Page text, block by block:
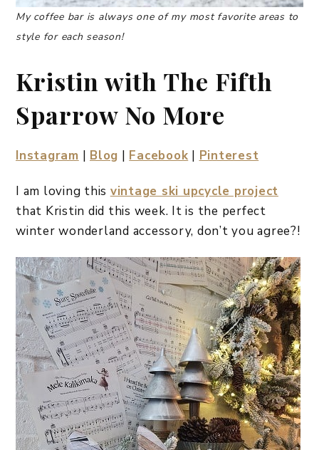
My coffee bar is always one of my most favorite areas to
style for each season!
Kristin with The Fifth
Sparrow No More
Instagram | Blog | Facebook | Pinterest
I am loving this vintage ski upcycle project
that Kristin did this week. It is the perfect
winter wonderland accessory, don’t you agree?!